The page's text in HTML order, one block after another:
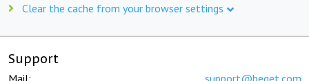
Clear the cache from your browser settings
Support
Mail: support@beget.com